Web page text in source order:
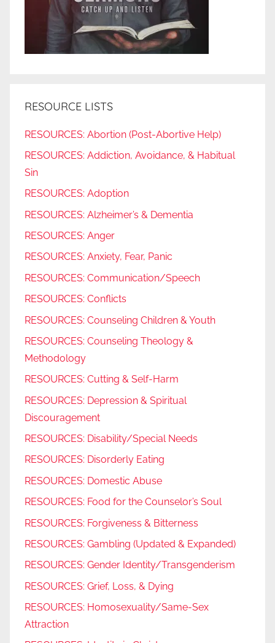
RESOURCE LISTS
RESOURCES: Abortion (Post-Abortive Help)
RESOURCES: Addiction, Avoidance, & Habitual
Sin
RESOURCES: Adoption
RESOURCES: Alzheimer’s & Dementia
RESOURCES: Anger
RESOURCES: Anxiety, Fear, Panic
RESOURCES: Communication/Speech
RESOURCES: Conflicts
RESOURCES: Counseling Children & Youth
RESOURCES: Counseling Theology &
Methodology
RESOURCES: Cutting & Self-Harm
RESOURCES: Depression & Spiritual
Discouragement
RESOURCES: Disability/Special Needs
RESOURCES: Disorderly Eating
RESOURCES: Domestic Abuse
RESOURCES: Food for the Counselor’s Soul
RESOURCES: Forgiveness & Bitterness
RESOURCES: Gambling (Updated & Expanded)
RESOURCES: Gender Identity/Transgenderism
RESOURCES: Grief, Loss, & Dying
RESOURCES: Homosexuality/Same-Sex
Attraction